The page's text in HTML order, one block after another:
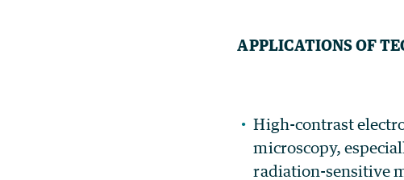
APPLICATIONS OF
High-contrast
microscopy,
radiation-sensitive